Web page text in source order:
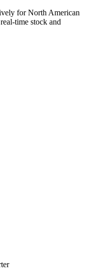
for North American
time stock and